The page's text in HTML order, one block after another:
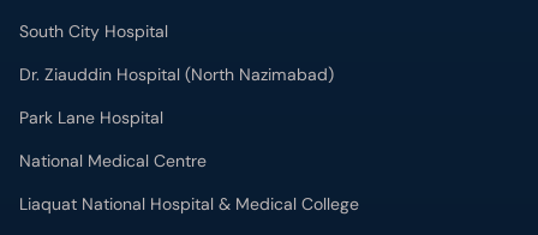
South City Hospital
Dr. Ziauddin Hospital (North Nazimabad)
Park Lane Hospital
National Medical Centre
Liaquat National Hospital & Medical College